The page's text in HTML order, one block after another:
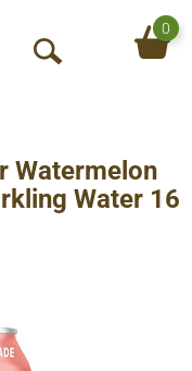
O
S
e
a
0
Watermelon
Water 16